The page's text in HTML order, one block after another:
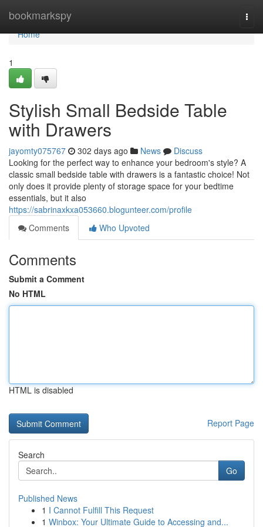
bookmarkspy
Home
Home
1
Stylish Small Bedside Table
with Drawers
jayomty075767 302 days ago News
Discuss
Looking for the perfect way to enhance your bedroom's style? A
classic small bedside table with drawers is a fantastic choice! Not
only does it provide plenty of storage space for your bedtime
essentials, but it also
https://sabrinaxkxa053660.blogunteer.com/profile
Comments
Who Upvoted
Comments
Submit a Comment
No HTML
HTML is disabled
Report Page
Search
Go
Published News
1 I Cannot Fulfill This Request
1 Winbox: Your Ultimate Guide to Accessing and...